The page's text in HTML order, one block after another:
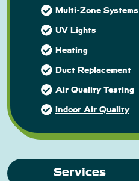
Multi-Zone Systems
UV Lights
Heating
Duct Replacement
Air Quality Testing
Indoor Air Quality
Services